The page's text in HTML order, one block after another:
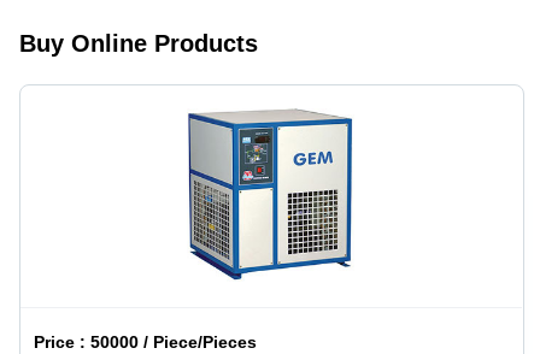
Buy Online Products
Price :50000 / Piece/Pieces